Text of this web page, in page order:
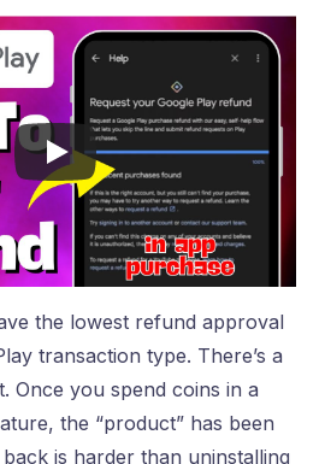
the lowest refund approval
transaction type. There’s a
Once you spend coins in a
the “product” has been
is harder than uninstalling